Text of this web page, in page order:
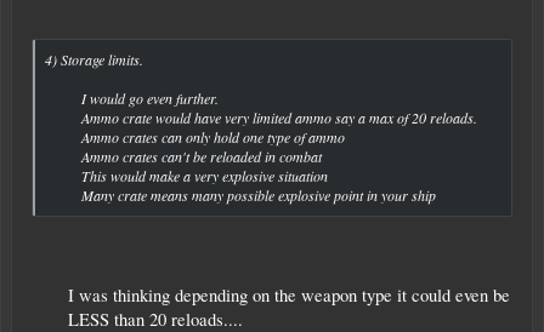
4) Storage limits.
I would go even further.
Ammo crate would have very limited ammo say a max of 20 reloads.
Ammo crates can only hold one type of ammo
Ammo crates can't be reloaded in combat
This would make a very explosive situation
Many crate means many possible explosive point in your ship​
I was thinking depending on the weapon type it could even be
LESS than 20 reloads....